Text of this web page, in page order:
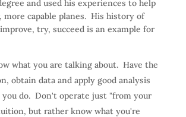
and used his experiences to help
more capable planes. His history of
try, succeed is an example for
what you are talking about. Have the
obtain data and apply good analysis
do. Don't operate just "from your
but rather know what you're